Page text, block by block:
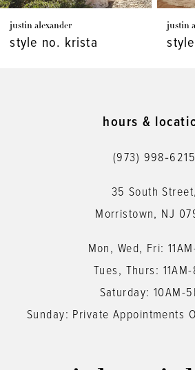
8
justin alexander
style no. krista
justin
hours &
(973) 998‑6215
35 South Street,
Morristown, NJ
Mon, Wed, Fri:
Tues, Thurs: 11AM-
Saturday: 10AM-
Sunday: Private Appointments